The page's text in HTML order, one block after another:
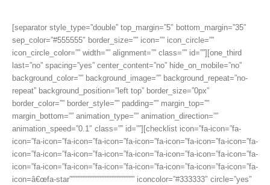
[separator style_type=”double” top_margin=”5″ bottom_margin=”35″
sep_color=”#555555″ border_size=”” icon=”” icon_circle=””
icon_circle_color=”” width=”” alignment=”” class=”” id=””][one_third
last=”no” spacing=”yes” center_content=”no” hide_on_mobile=”no”
background_color=”” background_image=”” background_repeat=”no-
repeat” background_position=”left top” border_size=”0px”
border_color=”” border_style=”” padding=”” margin_top=””
margin_bottom=”” animation_type=”” animation_direction=””
animation_speed=”0.1″ class=”” id=””][checklist icon=”fa-icon=”fa-
icon=”fa-icon=”fa-icon=”fa-icon=”fa-icon=”fa-icon=”fa-icon=”fa-icon=”fa-
icon=”fa-icon=”fa-icon=”fa-icon=”fa-icon=”fa-icon=”fa-icon=”fa-icon=”fa-
icon=”fa-icon=”fa-icon=”fa-icon=”fa-icon=”fa-icon=”fa-icon=”fa-icon=”fa-
icon=â€œfa-star””””””””””””””””””””””””””” iconcolor=”#333333″ circle=”yes”